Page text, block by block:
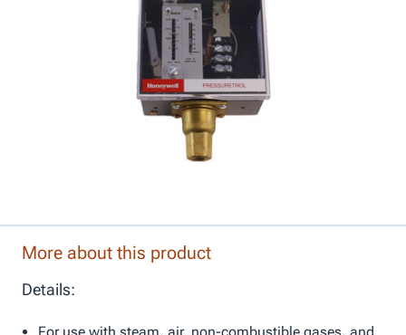
More about this product
Details:
For use with steam, air, non-combustible gases, and